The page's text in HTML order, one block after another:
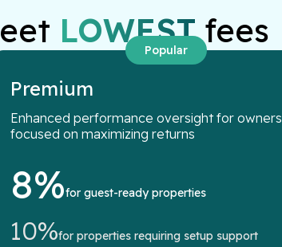
LOWESTfees
Popular
Premium
Enhanced performance oversight for owners
focused on maximizing returns
8%for guest-ready properties
10%for properties requiring setup support